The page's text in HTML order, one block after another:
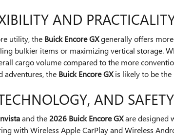
AND
utility, the Buick Encore GXgenerally offers
bulkier items or maximizing vertical storage.
cargo volume compared to the more
adventures, the Buick Encore GXis likely to be the
AND SAFETY
and the 2026 Buick Encore GXare designed
with Wireless Apple CarPlay and Wireless